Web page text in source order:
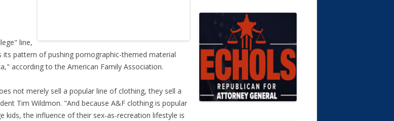
line,
pattern of pushing pornographic-themed material
according to the American Family Association.
not merely sell a popular line of clothing, they sell a
Tim Wildmon. "And because A&F clothing is popular
kids, the influence of their sex-as-recreation lifestyle is